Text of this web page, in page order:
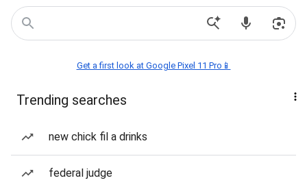
Get a first look at Google Pixel 11 Pro📱
Trending searches
new chick fil a drinks
federal judge